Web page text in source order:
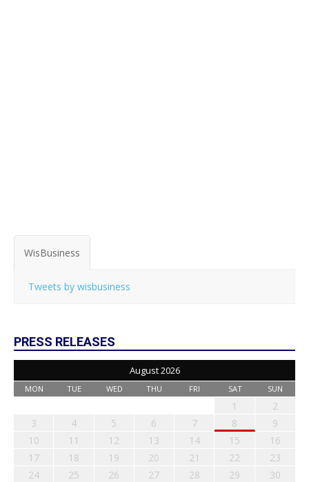
WisBusiness
Tweets by wisbusiness
PRESS RELEASES
August 2026
MON TUE WED THU FRI SAT SUN
1
2
3
4 5 6 7 8
9
10
11 12 13 14 15
16
17
18 19 20 21 22
23
24
25 26 27 28 29
30